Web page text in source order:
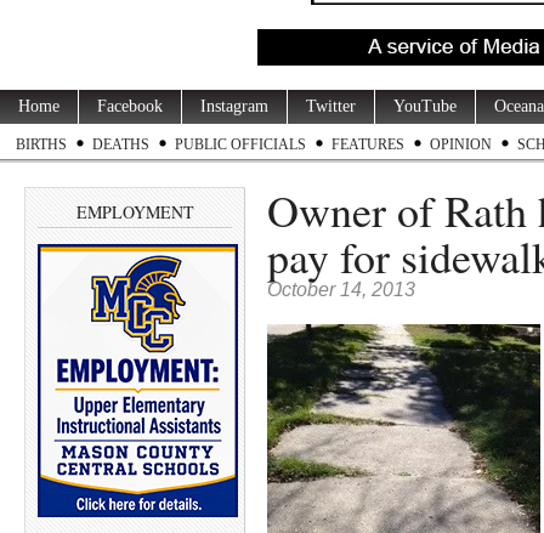
Home Facebook Instagram Twitter YouTube
BIRTHS DEATHS PUBLIC OFFICIALS FEATURES OPINION
EMPLOYMENT Owner of Rath
pay for
October 14, 2013